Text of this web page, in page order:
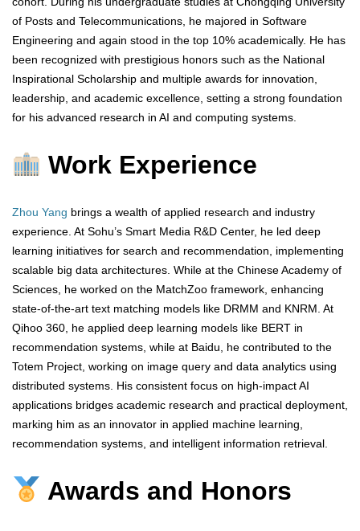
of Posts and Telecommunications, he majored in Software
Engineering and again stood in the top 10% academically. He has
been recognized with prestigious honors such as the National
Inspirational Scholarship and multiple awards for innovation,
leadership, and academic excellence, setting a strong foundation
for his advanced research in AI and computing systems.
Work Experience
Zhou Yang brings a wealth of applied research and industry
experience. At Sohu’s Smart Media R&D Center, he led deep
learning initiatives for search and recommendation, implementing
scalable big data architectures. While at the Chinese Academy of
Sciences, he worked on the MatchZoo framework, enhancing
state-of-the-art text matching models like DRMM and KNRM. At
Qihoo 360, he applied deep learning models like BERT in
recommendation systems, while at Baidu, he contributed to the
Totem Project, working on image query and data analytics using
distributed systems. His consistent focus on high-impact AI
applications bridges academic research and practical deployment,
marking him as an innovator in applied machine learning,
recommendation systems, and intelligent information retrieval.
Awards and Honors